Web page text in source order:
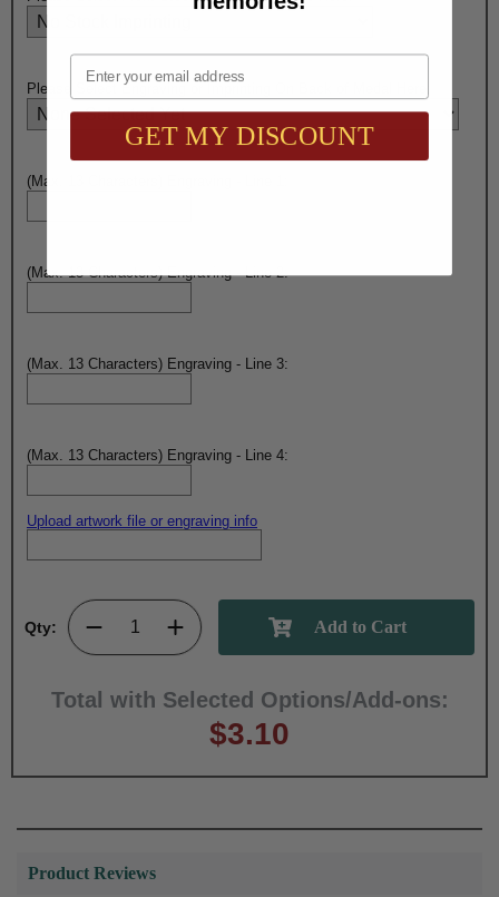
Please Select Engraving or Imprinting On Back of Medal Here:
(Max. 13 Characters) Engraving - Line 1:
(Max. 13 Characters) Engraving - Line 2:
(Max. 13 Characters) Engraving - Line 3:
(Max. 13 Characters) Engraving - Line 4:
Upload artwork file or engraving info
Qty:
Total with Selected Options/Add-ons:
$3.10
Product Reviews
Email
GET MY DISCOUNT